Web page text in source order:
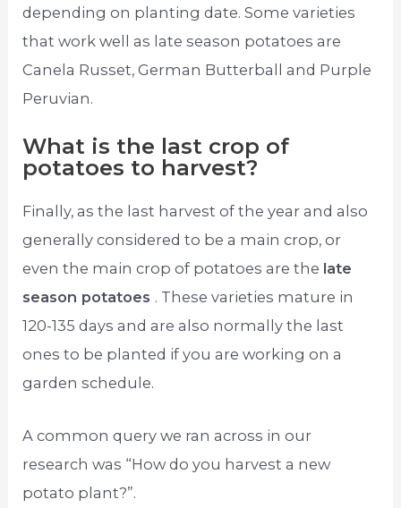
depending on planting date. Some varieties
that work well as late season potatoes are
Canela Russet, German Butterball and Purple
Peruvian.
What is the last crop of
potatoes to harvest?
Finally, as the last harvest of the year and also
generally considered to be a main crop, or
even the main crop of potatoes are the late
season potatoes . These varieties mature in
120-135 days and are also normally the last
ones to be planted if you are working on a
garden schedule.
A common query we ran across in our
research was “How do you harvest a new
potato plant?”.